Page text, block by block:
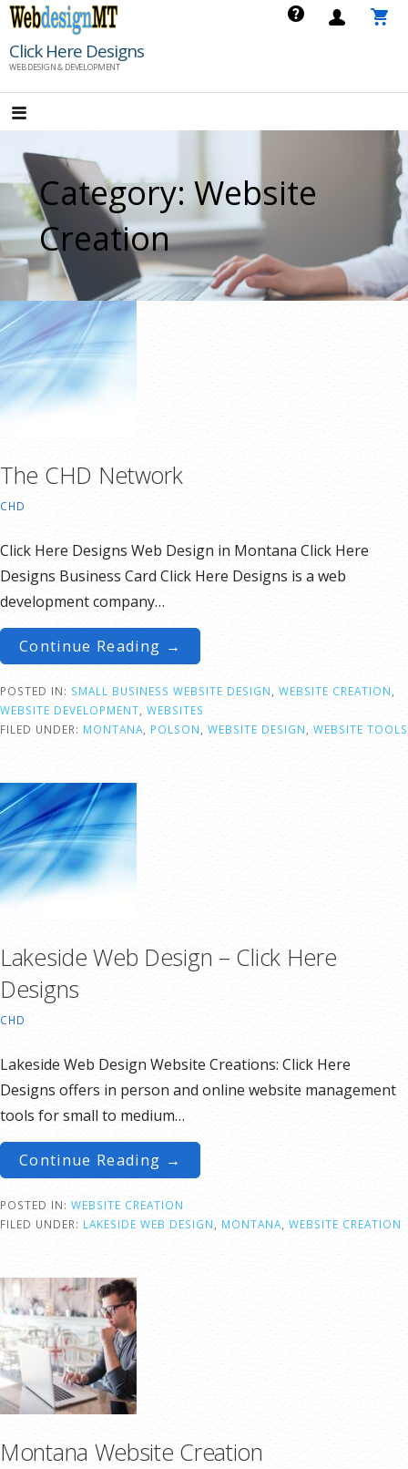
Skip
content
Click Here Designs
WEB DESIGN & DEVELOPMENT
Category: Website
Creation
The CHD Network
CHD
Click Here Designs Web Design in Montana Click Here
Designs Business Card Click Here Designs is a web
development company…
Continue Reading →
POSTED IN: SMALL BUSINESS WEBSITE DESIGN WEBSITE CREATION
WEBSITE DEVELOPMENT WEBSITES
FILED UNDER: MONTANA POLSON WEBSITE DESIGN WEBSITE TOOLS
Lakeside Web Design – Click Here
Designs
CHD
Lakeside Web Design Website Creations: Click Here
Designs offers in person and online website management
tools for small to medium…
Continue Reading →
POSTED IN: WEBSITE CREATION
FILED UNDER: LAKESIDE WEB DESIGN, MONTANA, WEBSITE CREATION
Montana Website Creation